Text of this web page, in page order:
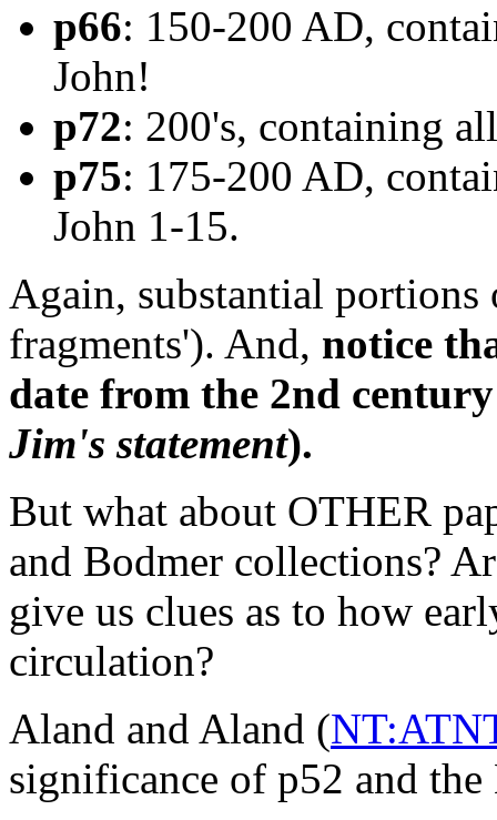
p66: 150-200 AD,
John!
p72: 200's, containing
p75: 175-200 AD,
John 1-15.
Again, substantial
fragments'). And, notice
date from the 2nd
Jim's statement).
But what about OTHER
and Bodmer collections?
give us clues as to how
circulation?
Aland and Aland (
significance of p52 and